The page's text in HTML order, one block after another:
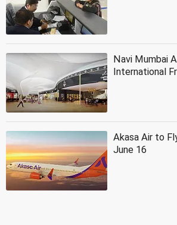
Navi Mumbai
International
Akasa Air to
June 16